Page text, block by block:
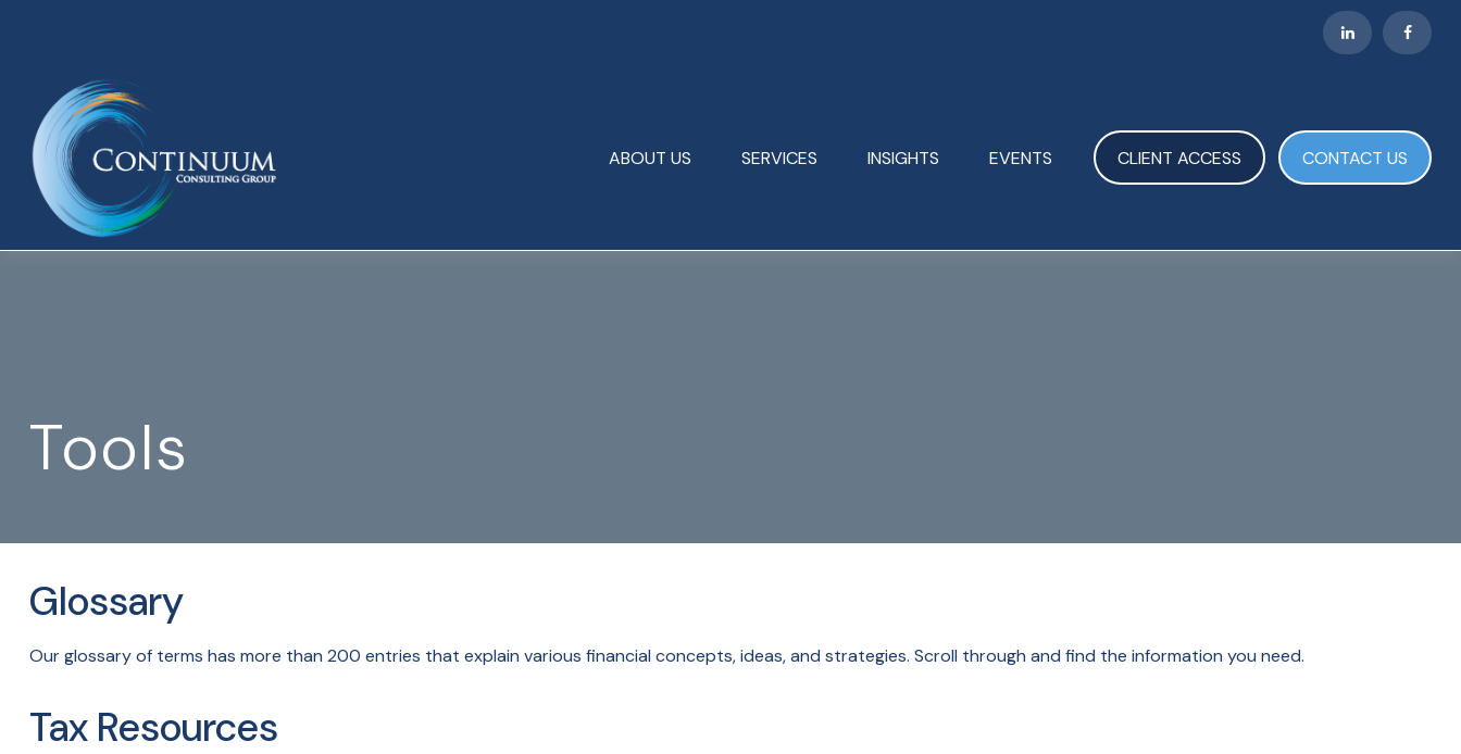
ABOUT US SERVICES INSIGHTS EVENTS CLIENT ACCESS CONTACT US
Tools
Glossary
Our glossary of terms has more than 200 entries that explain various financial concepts, ideas, and strategies. Scroll through and find the information you need.
Tax Resources